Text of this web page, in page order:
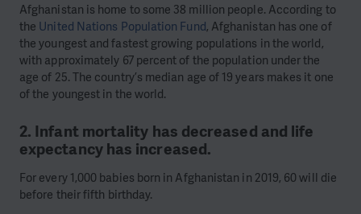
Afghanistan is home to some 38 million people. According to
the United Nations Population Fund, Afghanistan has one of
the youngest and fastest growing populations in the world,
with approximately 67 percent of the population under the
age of 25. The country’s median age of 19 years makes it one
of the youngest in the world.
2. Infant mortality has decreased and life
expectancy has increased.
For every 1,000 babies born in Afghanistan in 2019, 60 will die
before their fifth birthday.